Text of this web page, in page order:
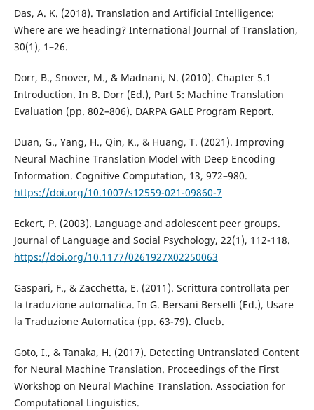
Das, A. K. (2018). Translation and Artificial Intelligence:
Where are we heading? International Journal of Translation,
30(1), 1–26.
Dorr, B., Snover, M., & Madnani, N. (2010). Chapter 5.1
Introduction. In B. Dorr (Ed.), Part 5: Machine Translation
Evaluation (pp. 802–806). DARPA GALE Program Report.
Duan, G., Yang, H., Qin, K., & Huang, T. (2021). Improving
Neural Machine Translation Model with Deep Encoding
Information. Cognitive Computation, 13, 972–980.
https://doi.org/10.1007/s12559-021-09860-7
Eckert, P. (2003). Language and adolescent peer groups.
Journal of Language and Social Psychology, 22(1), 112-118.
https://doi.org/10.1177/0261927X02250063
Gaspari, F., & Zacchetta, E. (2011). Scrittura controllata per
la traduzione automatica. In G. Bersani Berselli (Ed.), Usare
la Traduzione Automatica (pp. 63-79). Clueb.
Goto, I., & Tanaka, H. (2017). Detecting Untranslated Content
for Neural Machine Translation. Proceedings of the First
Workshop on Neural Machine Translation. Association for
Computational Linguistics.